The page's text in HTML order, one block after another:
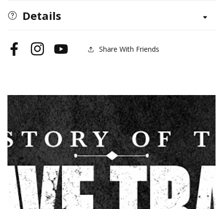
theDetails
FacebookInstagramYouTube Share With Friends